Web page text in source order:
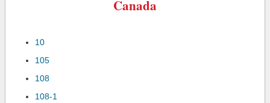
Canada
10
105
108
108-1